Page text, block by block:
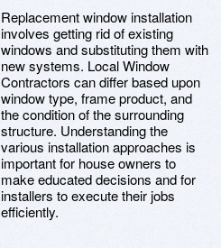
Replacement window installation
involves getting rid of existing
windows and substituting them with
new systems. Local Window
Contractors can differ based upon
window type, frame product, and
the condition of the surrounding
structure. Understanding the
various installation approaches is
important for house owners to
make educated decisions and for
installers to execute their jobs
efficiently.